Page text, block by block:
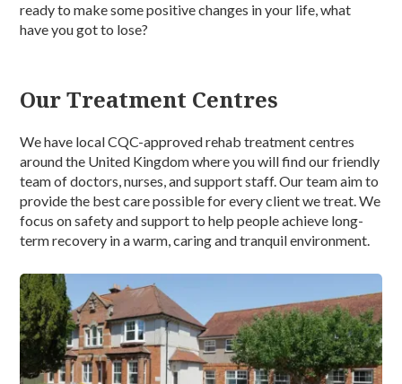
ready to make some positive changes in your life, what
have you got to lose?
Our Treatment Centres
We have local CQC-approved rehab treatment centres
around the United Kingdom where you will find our friendly
team of doctors, nurses, and support staff. Our team aim to
provide the best care possible for every client we treat. We
focus on safety and support to help people achieve long-
term recovery in a warm, caring and tranquil environment.